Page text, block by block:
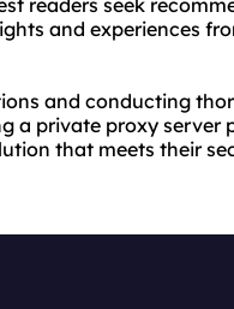
readers seek
and experiences
and conducting
a private proxy server
that meets their